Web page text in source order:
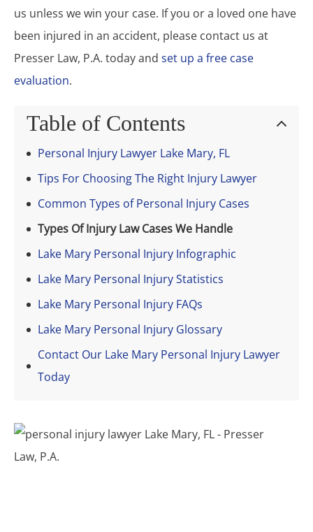
us unless we win your case. If you or a loved one have
been injured in an accident, please contact us at
Presser Law, P.A. today and set up a free case
evaluation.
Table of Contents
Personal Injury Lawyer Lake Mary, FL
Tips For Choosing The Right Injury Lawyer
Common Types of Personal Injury Cases
Types Of Injury Law Cases We Handle
Lake Mary Personal Injury Infographic
Lake Mary Personal Injury Statistics
Lake Mary Personal Injury FAQs
Lake Mary Personal Injury Glossary
Contact Our Lake Mary Personal Injury Lawyer
Today